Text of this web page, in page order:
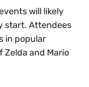
will likely
start. Attendees
in popular
Zelda and Mario